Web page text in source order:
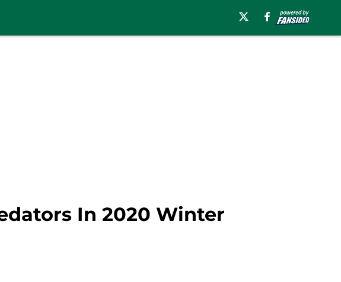
In 2020 Winter